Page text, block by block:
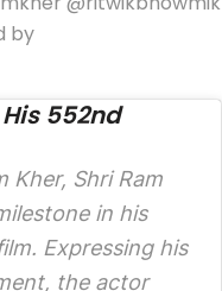
by
552nd
Kher, Shri Ram
in his
Expressing his
the actor